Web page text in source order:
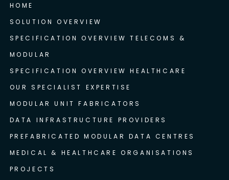
HOME
SOLUTION OVERVIEW
SPECIFICATION OVERVIEW TELECOMS &
MODULAR
SPECIFICATION OVERVIEW HEALTHCARE
OUR SPECIALIST EXPERTISE
MODULAR UNIT FABRICATORS
DATA INFRASTRUCTURE PROVIDERS
PREFABRICATED MODULAR DATA CENTRES
MEDICAL & HEALTHCARE ORGANISATIONS
PROJECTS